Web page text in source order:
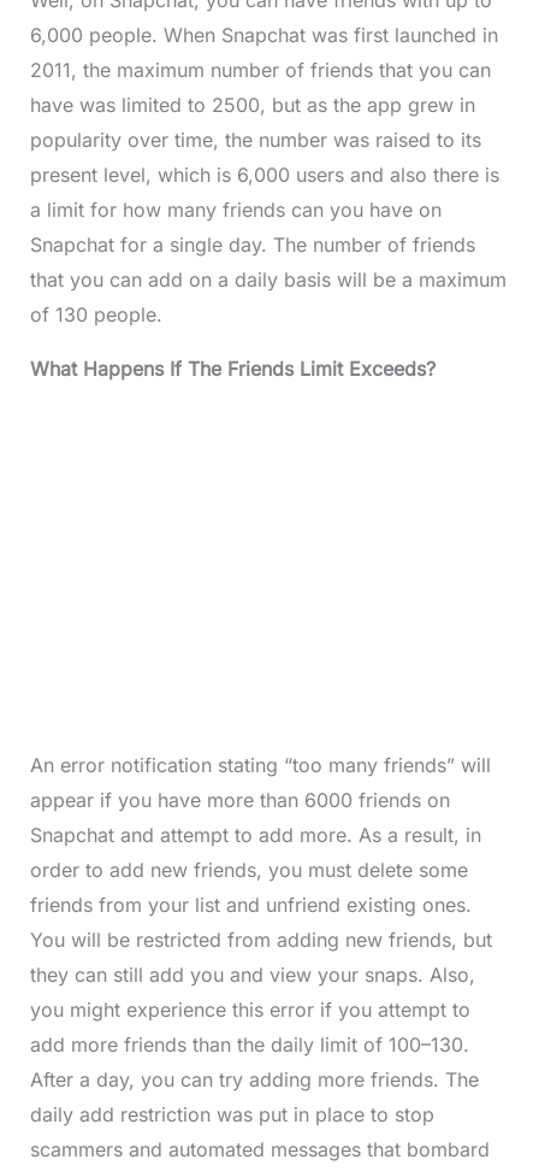
6,000 people. When Snapchat was first launched in
2011, the maximum number of friends that you can
have was limited to 2500, but as the app grew in
popularity over time, the number was raised to its
present level, which is 6,000 users and also there is
a limit for how many friends can you have on
Snapchat for a single day. The number of friends
that you can add on a daily basis will be a maximum
of 130 people.
What Happens If The Friends Limit Exceeds?
An error notification stating “too many friends” will
appear if you have more than 6000 friends on
Snapchat and attempt to add more. As a result, in
order to add new friends, you must delete some
friends from your list and unfriend existing ones.
You will be restricted from adding new friends, but
they can still add you and view your snaps. Also,
you might experience this error if you attempt to
add more friends than the daily limit of 100–130.
After a day, you can try adding more friends. The
daily add restriction was put in place to stop
scammers and automated messages that bombard